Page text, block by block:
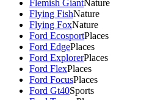
Flemish GiantNature
Flying FishNature
Flying FoxNature
Ford EcosportPlaces
Ford EdgePlaces
Ford ExplorerPlaces
Ford FlexPlaces
Ford FocusPlaces
Ford Gt40Sports